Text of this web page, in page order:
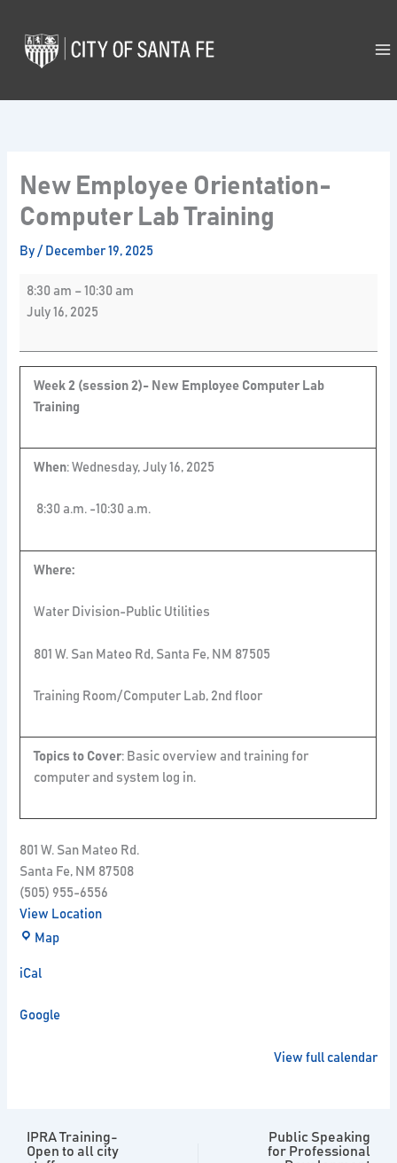
content
New Employee Orientation-
Computer Lab Training
By/ December 19, 2025
Employee
Orientation-
8:30 am –10:30 am
July 16, 2025
Week 2 (session 2)- New Employee Computer Lab
Training
When: Wednesday, July 16, 2025
8:30 a.m. -10:30 a.m.
Where:
Water Division-Public Utilities
801 W. San Mateo Rd, Santa Fe, NM 87505
Training Room/Computer Lab, 2nd floor
Topics to Cover: Basic overview and training for
computer and system log in.
801 W. San Mateo Rd.
Santa Fe, NM 87508
(505) 955-6556
View Location
Map
iCal
Google
View full calendar
IPRA Training-
Open to all city
Public Speaking
for Professional